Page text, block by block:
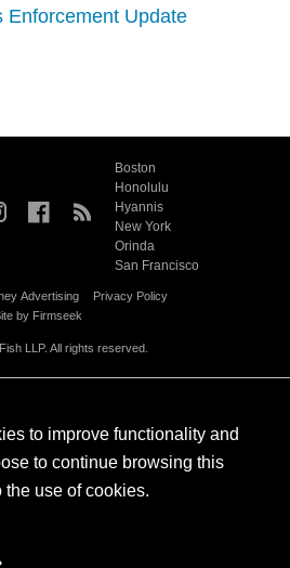
Enforcement Update
Boston
Honolulu
Hyannis
New York
Orinda
San Francisco
Advertising
Privacy Policy
by Firmseek
LLP. All rights reserved.
to improve functionality and
to continue browsing this
use of cookies.